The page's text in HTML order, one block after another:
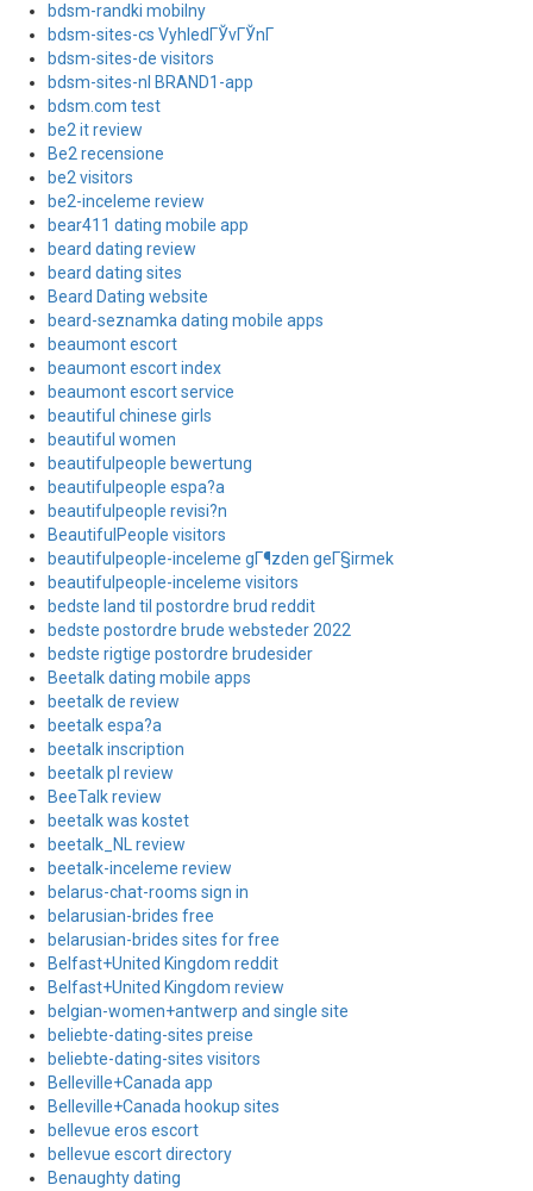
bdsm-randki mobilny
bdsm-sites-cs VyhledГЎvГЎnГ­
bdsm-sites-de visitors
bdsm-sites-nl BRAND1-app
bdsm.com test
be2 it review
Be2 recensione
be2 visitors
be2-inceleme review
bear411 dating mobile app
beard dating review
beard dating sites
Beard Dating website
beard-seznamka dating mobile apps
beaumont escort
beaumont escort index
beaumont escort service
beautiful chinese girls
beautiful women
beautifulpeople bewertung
beautifulpeople espa?a
beautifulpeople revisi?n
BeautifulPeople visitors
beautifulpeople-inceleme gГ¶zden geГ§irmek
beautifulpeople-inceleme visitors
bedste land til postordre brud reddit
bedste postordre brude websteder 2022
bedste rigtige postordre brudesider
Beetalk dating mobile apps
beetalk de review
beetalk espa?a
beetalk inscription
beetalk pl review
BeeTalk review
beetalk was kostet
beetalk_NL review
beetalk-inceleme review
belarus-chat-rooms sign in
belarusian-brides free
belarusian-brides sites for free
Belfast+United Kingdom reddit
Belfast+United Kingdom review
belgian-women+antwerp and single site
beliebte-dating-sites preise
beliebte-dating-sites visitors
Belleville+Canada app
Belleville+Canada hookup sites
bellevue eros escort
bellevue escort directory
Benaughty dating